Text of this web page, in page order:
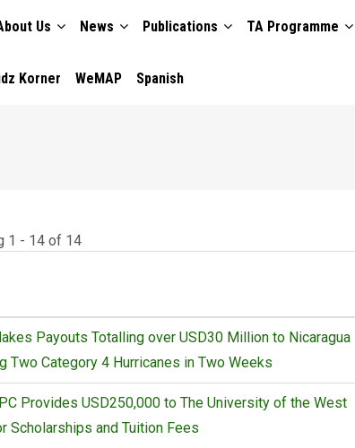
Us News Publications TA Programme
Korner WeMAP Spanish
1 - 14 of 14
Payouts Totalling over USD30 Million to Nicaragua
Two Category 4 Hurricanes in Two Weeks
Provides USD250,000 to The University of the West
Scholarships and Tuition Fees